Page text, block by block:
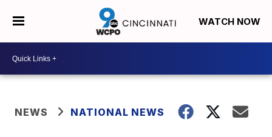
WATCH NOW
NEWS NATIONAL NEWS